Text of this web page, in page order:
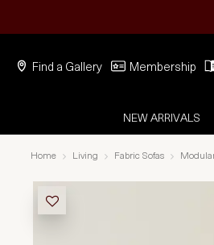
Find a Gallery Membership
NEW ARRIVALS
Home Living Fabric Sofas